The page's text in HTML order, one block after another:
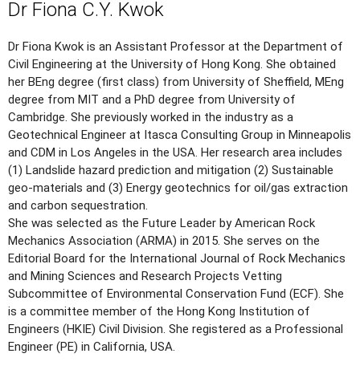
Dr Fiona C.Y. Kwok
Dr Fiona Kwok is an Assistant Professor at the Department of
Civil Engineering at the University of Hong Kong. She obtained
her BEng degree (first class) from University of Sheffield, MEng
degree from MIT and a PhD degree from University of
Cambridge. She previously worked in the industry as a
Geotechnical Engineer at Itasca Consulting Group in Minneapolis
and CDM in Los Angeles in the USA. Her research area includes
(1) Landslide hazard prediction and mitigation (2) Sustainable
geo-materials and (3) Energy geotechnics for oil/gas extraction
and carbon sequestration.
She was selected as the Future Leader by American Rock
Mechanics Association (ARMA) in 2015. She serves on the
Editorial Board for the International Journal of Rock Mechanics
and Mining Sciences and Research Projects Vetting
Subcommittee of Environmental Conservation Fund (ECF). She
is a committee member of the Hong Kong Institution of
Engineers (HKIE) Civil Division. She registered as a Professional
Engineer (PE) in California, USA.